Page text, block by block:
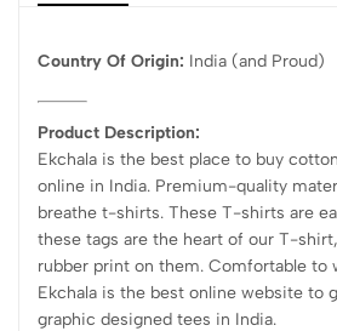
Country Of Origin: India (and Proud)
Product Description:
Ekchala is the best place to buy
online in India. Premium-quality
breathe t-shirts. These T-shirts are
these tags are the heart of our T-
rubber print on them. Comfortable to
Ekchala is the best online website to
graphic designed tees in India.